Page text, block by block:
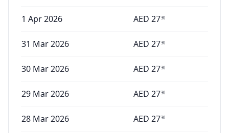
1 Apr 2026 AED 2730
31 Mar 2026 AED 2730
30 Mar 2026 AED 2730
29 Mar 2026 AED 2730
28 Mar 2026 AED 2730